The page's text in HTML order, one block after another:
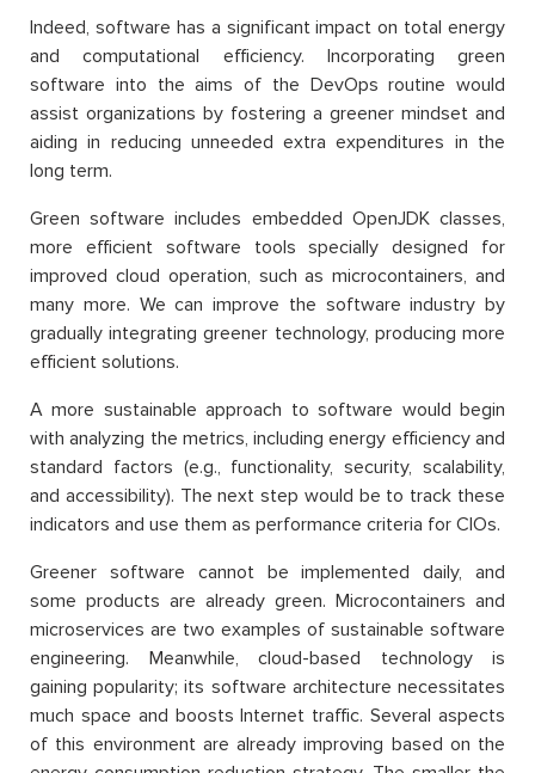
Indeed, software has a significant impact on total energy
and computational efficiency. Incorporating green
software into the aims of the DevOps routine would
assist organizations by fostering a greener mindset and
aiding in reducing unneeded extra expenditures in the
long term.
Green software includes embedded OpenJDK classes,
more efficient software tools specially designed for
improved cloud operation, such as microcontainers, and
many more. We can improve the software industry by
gradually integrating greener technology, producing more
efficient solutions.
A more sustainable approach to software would begin
with analyzing the metrics, including energy efficiency and
standard factors (e.g., functionality, security, scalability,
and accessibility). The next step would be to track these
indicators and use them as performance criteria for CIOs.
Greener software cannot be implemented daily, and
some products are already green. Microcontainers and
microservices are two examples of sustainable software
engineering. Meanwhile, cloud-based technology is
gaining popularity; its software architecture necessitates
much space and boosts Internet traffic. Several aspects
of this environment are already improving based on the